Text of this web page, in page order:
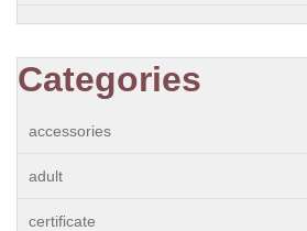
Categories
accessories
adult
certificate